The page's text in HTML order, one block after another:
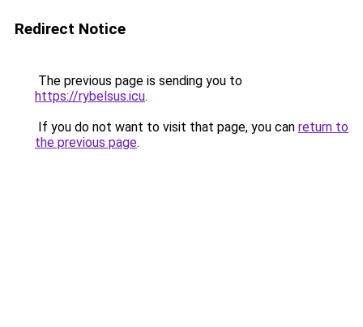
Redirect Notice
The previous page is sending you to
https://rybelsus.icu.
If you do not want to visit that page, you can return to
the previous page.